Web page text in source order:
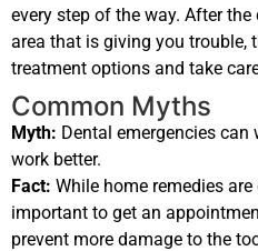
every step of the way. After
area that is giving you trouble,
treatment options and take
Common Myths
Myth: Dental emergencies
work better.
Fact: While home remedies
important to get an
prevent more damage to the